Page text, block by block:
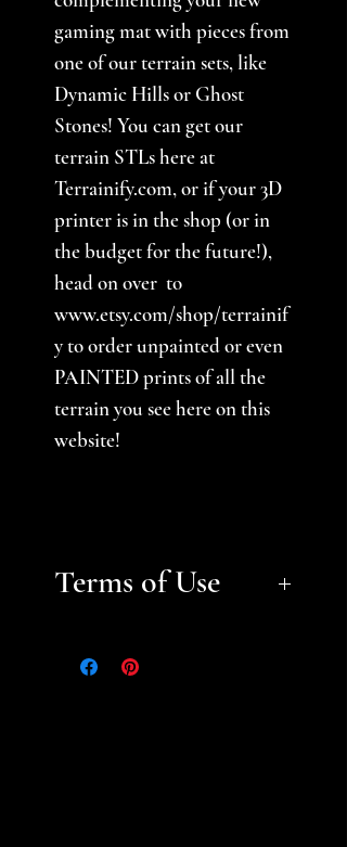
gaming mat with pieces from
one of our terrain sets, like
Dynamic Hills or Ghost
Stones! You can get our
terrain STLs here at
Terrainify.com, or if your 3D
printer is in the shop (or in
the budget for the future!),
head on over to
www.etsy.com/shop/terrainif
y to order unpainted or even
PAINTED prints of all the
terrain you see here on this
website!
Terms of Use
commerical use only.